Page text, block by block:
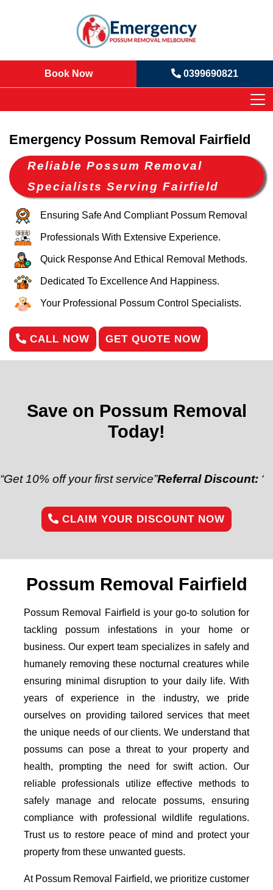
Book Now 0399690821
Emergency Possum Removal Fairfield
Reliable Possum Removal
Specialists Serving Fairfield
Ensuring Safe And Compliant Possum Removal
Professionals With Extensive Experience.
Quick Response And Ethical Removal Methods.
Dedicated To Excellence And Happiness.
Your Professional Possum Control Specialists.
CALL NOW GET QUOTE NOW
Save on Possum Removal
Today!
off your first service”Referral Discount:“Refer a
CLAIM YOUR DISCOUNT NOW
Possum Removal Fairfield
Possum Removal Fairfield is your go-to solution for
tackling possum infestations in your home or
business. Our expert team specializes in safely and
humanely removing these nocturnal creatures while
ensuring minimal disruption to your daily life. With
years of experience in the industry, we pride
ourselves on providing tailored services that meet
the unique needs of our clients. We understand that
possums can pose a threat to your property and
health, prompting the need for swift action. Our
reliable professionals utilize effective methods to
safely manage and relocate possums, ensuring
compliance with professional wildlife regulations.
Trust us to restore peace of mind and protect your
property from these unwanted guests.
At Possum Removal Fairfield, we prioritize customer